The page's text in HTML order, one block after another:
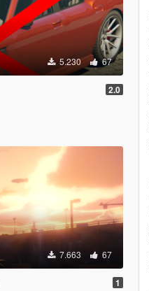
5.230 67
2.0
7.663 67
1